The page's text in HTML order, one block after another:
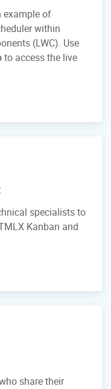
example of
within
(LWC). Use
to access the live
specialists to
Kanban and
share their